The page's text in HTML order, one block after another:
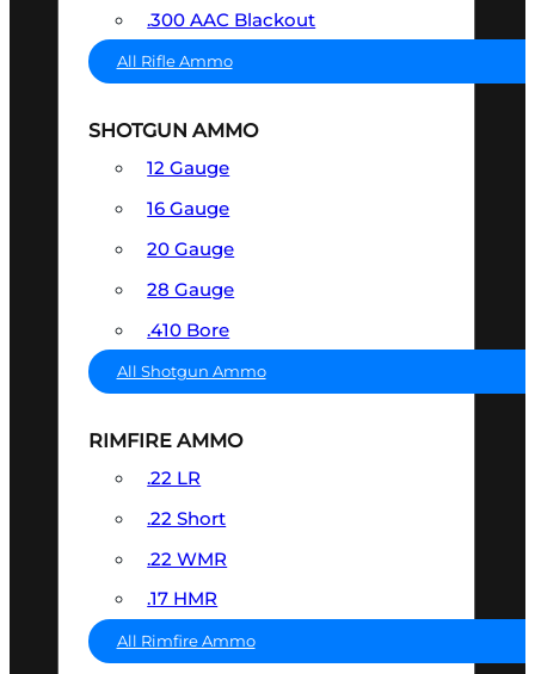
.300 AAC Blackout
All Rifle Ammo
SHOTGUN AMMO
12 Gauge
16 Gauge
20 Gauge
28 Gauge
.410 Bore
All Shotgun Ammo
RIMFIRE AMMO
.22 LR
.22 Short
.22 WMR
.17 HMR
All Rimfire Ammo